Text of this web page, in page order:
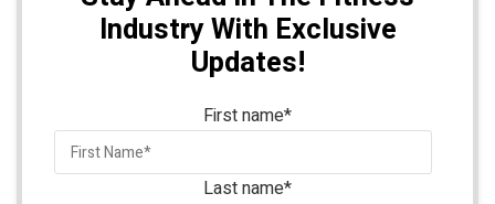
Industry With Exclusive
Updates!
First name*
Last name*